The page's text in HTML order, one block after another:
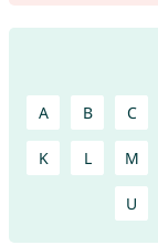
A B C
K L M
U